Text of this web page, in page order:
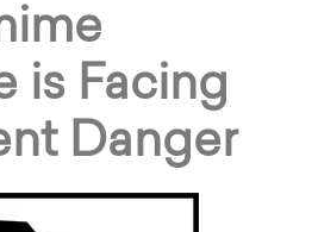
is Facing
Danger